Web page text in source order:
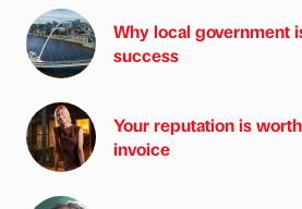
Why local government
success
Your reputation is
invoice